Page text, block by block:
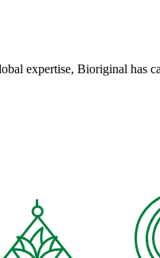
expertise, Bioriginal has